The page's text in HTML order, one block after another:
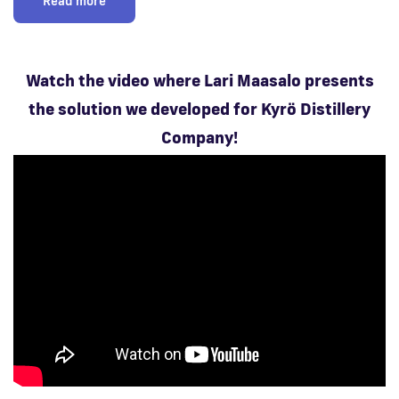
Watch the video where Lari Maasalo presents
the solution we developed for Kyrö Distillery
Company!